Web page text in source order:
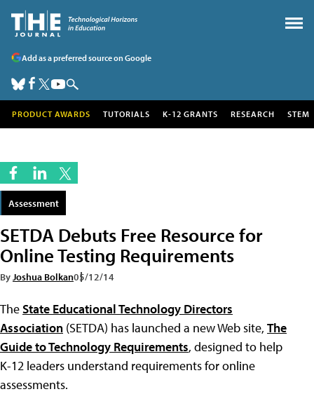
Add as a preferred source on Google
PRODUCT AWARDS TUTORIALS K-12 GRANTS RESEARCH STEM
Assessment
SETDA Debuts Free Resource for
Online Testing Requirements
ByJoshua Bolkan05/12/14
TheState Educational Technology Directors
Association (SETDA) has launched a new Web site, The
Guide to Technology Requirements, designed to help
K-12 leaders understand requirements for online
assessments.